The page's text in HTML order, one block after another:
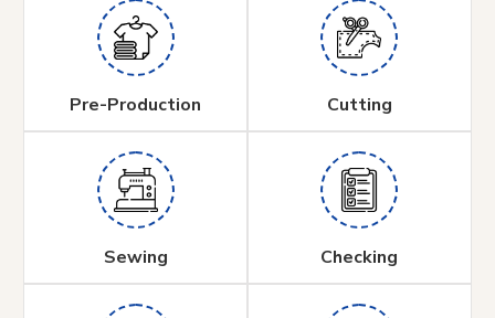
Pre-Production Cutting
Sewing Checking